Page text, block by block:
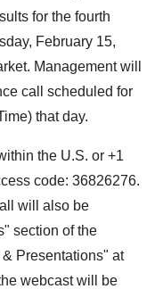
for the fourth
February 15,
Management will
call scheduled for
that day.
the U.S. or +1
code: 36826276.
will also be
section of the
Presentations" at
webcast will be